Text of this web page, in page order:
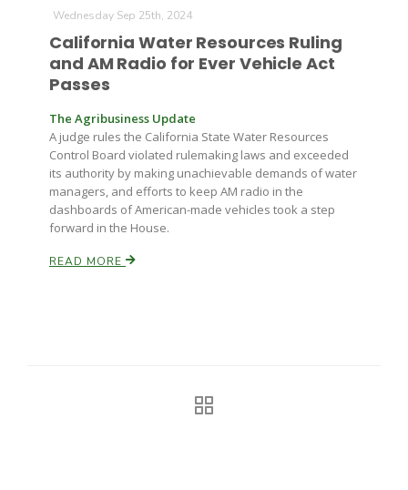
California Tree Nut Report
Wednesday Sep 25th, 2024
California Water Resources Ruling
and AM Radio for Ever Vehicle Act
Passes
The Agribusiness Update
A judge rules the California State Water Resources
Control Board violated rulemaking laws and exceeded
its authority by making unachievable demands of water
managers, and efforts to keep AM radio in the
dashboards of American-made vehicles took a step
forward in the House.
READ MORE